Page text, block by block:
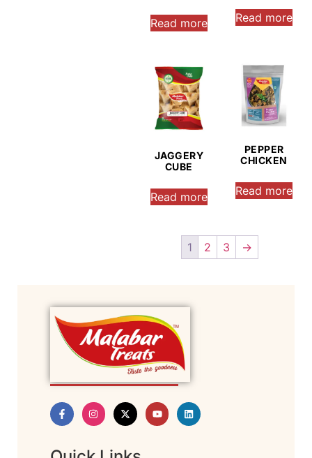
Read more Read more
JAGGERY
CUBE
Read more
PEPPER
CHICKEN
Read more
1 2 3 →